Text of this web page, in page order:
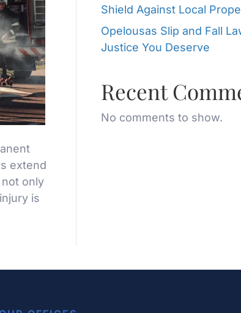
extend
only
is
Shield Against Local
Opelousas Slip and Fall
Justice You Deserve
Recent
No comments to show.